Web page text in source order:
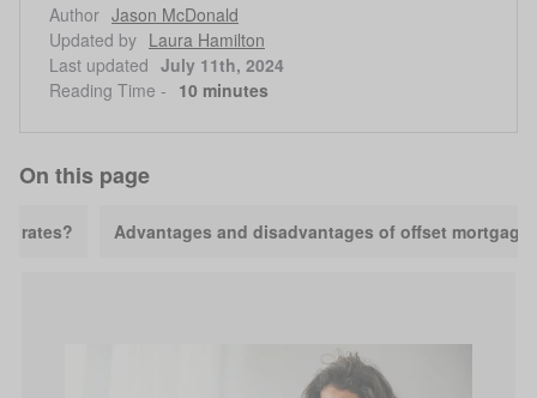
Author Jason McDonald
Updated by Laura Hamilton
Last updated July 11th, 2024
Reading Time - 10 minutes
On this page
rates? Advantages and disadvantages of offset